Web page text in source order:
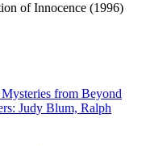
of Innocence (1996)